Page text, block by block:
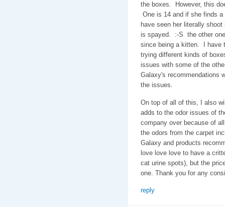
the boxes. However, this
One is 14 and if she finds
have seen her literally
is spayed. :-S the other
since being a kitten. I have
trying different kinds of
issues with some of the
Galaxy's recommendations
the issues.
On top of all of this, I also
adds to the odor issues of
company over because of
the odors from the carpet
Galaxy and products
love love love to have a
cat urine spots), but the
one. Thank you for any
reply